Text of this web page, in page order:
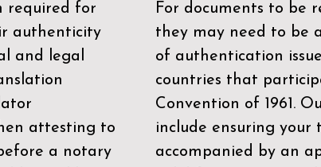
required for
authenticity
and legal
attesting to
a notary
For documents to be
they may need to be
of authentication
countries that
Convention of 1961.
include ensuring your
accompanied by an